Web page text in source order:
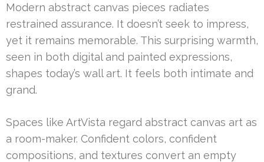
Modern abstract canvas pieces radiates
restrained assurance. It doesn’t seek to impress,
yet it remains memorable. This surprising warmth,
seen in both digital and painted expressions,
shapes today’s wall art. It feels both intimate and
grand.
Spaces like ArtVista regard abstract canvas art as
a room-maker. Confident colors, confident
compositions, and textures convert an empty